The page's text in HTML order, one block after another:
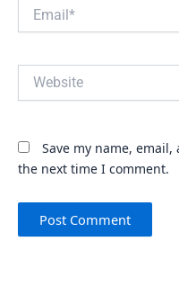
Save my name,
the next time I comment.